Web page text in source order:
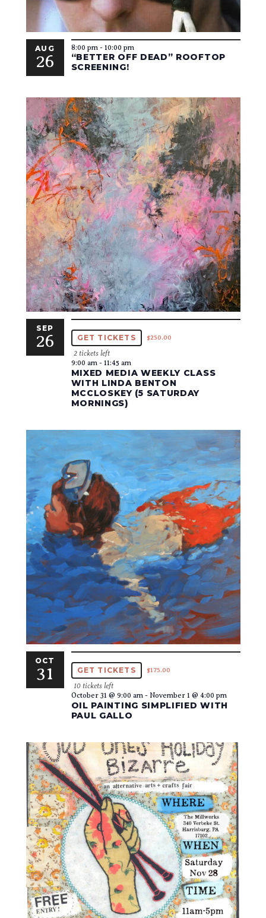
AUG
26
“BETTER OFF DEAD” ROOFTOP
SCREENING!
8:00 pm - 10:00 pm
SEP
26
MIXED MEDIA WEEKLY CLASS
WITH LINDA BENTON
MCCLOSKEY (5 SATURDAY
MORNINGS)
9:00 am - 11:45 am
GET TICKETS $250.00
2 tickets left
OCT
31
OIL PAINTING SIMPLIFIED WITH
PAUL GALLO
October 31 @ 9:00 am- November 1 @ 4:00 pm
GET TICKETS $175.00
10 tickets left